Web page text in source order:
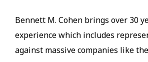
Bennett M. Cohen brings over 30
experience which includes
against massive companies like